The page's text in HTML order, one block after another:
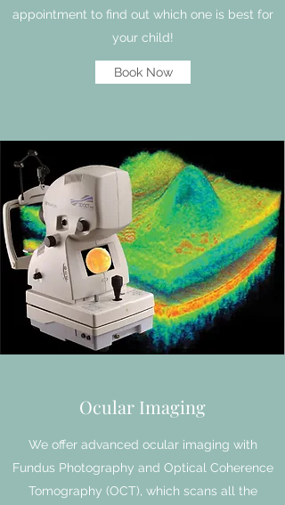
appointment to find out which one is best for
your child!
Book Now
Ocular Imaging
We offer advanced ocular imaging with
Fundus Photography and Optical Coherence
Tomography (OCT), which scans all the